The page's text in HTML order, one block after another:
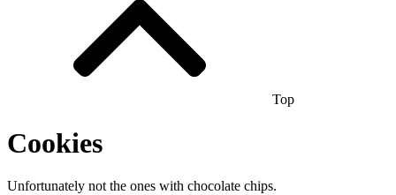
Top
Cookies
Unfortunately not the ones with chocolate chips.